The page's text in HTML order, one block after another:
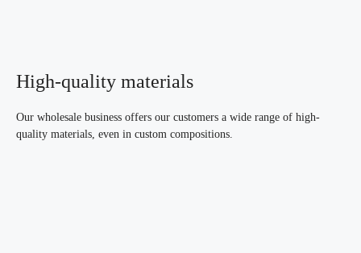
High-quality materials
Our wholesale business offers our customers a wide range of high-
quality materials, even in custom compositions.